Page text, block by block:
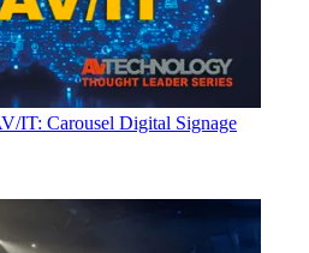
IT: Carousel Digital Signage